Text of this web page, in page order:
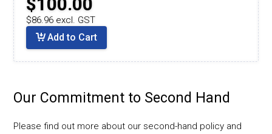
$86.96 excl. GST
Add to Cart
Our Commitment to Second Hand
Please find out more about our second-hand policy and